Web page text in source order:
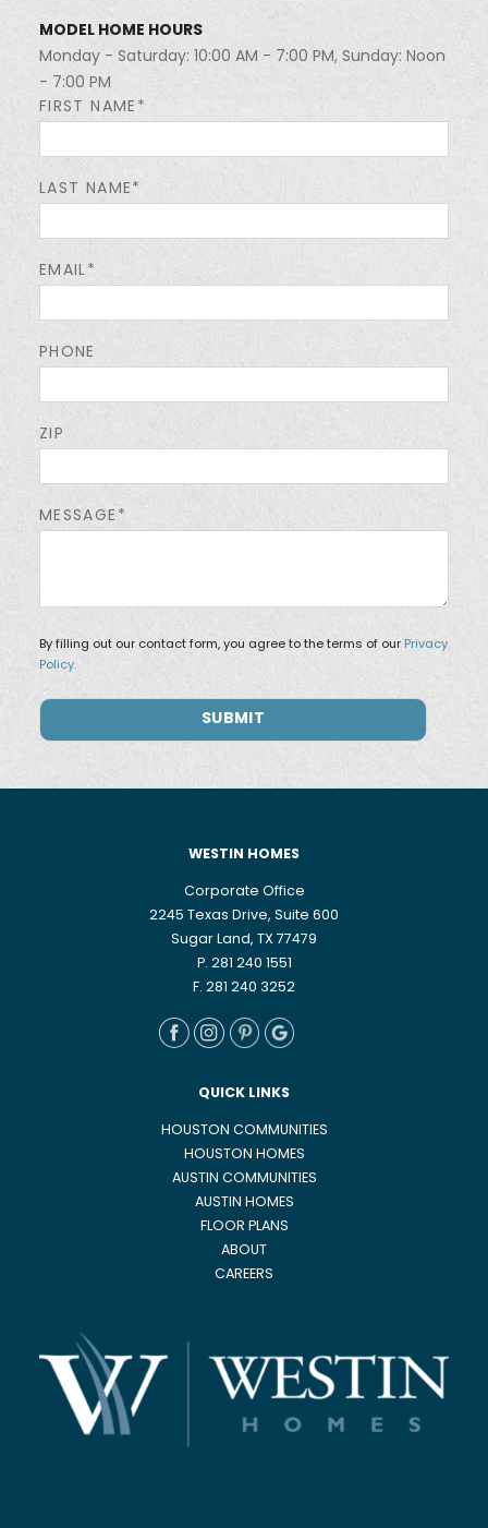
MODEL HOME HOURS
Monday - Saturday: 10:00 AM - 7:00 PM, Sunday: Noon
- 7:00 PM
FIRST NAME*
LAST NAME*
EMAIL*
PHONE
ZIP
MESSAGE*
By filling out our contact form, you agree to the terms of our Privacy
Policy.
WESTIN HOMES
Corporate Office
2245 Texas Drive, Suite 600
Sugar Land, TX 77479
P. 281 240 1551
F. 281 240 3252
QUICK LINKS
HOUSTON COMMUNITIES
HOUSTON HOMES
AUSTIN COMMUNITIES
AUSTIN HOMES
FLOOR PLANS
ABOUT
CAREERS